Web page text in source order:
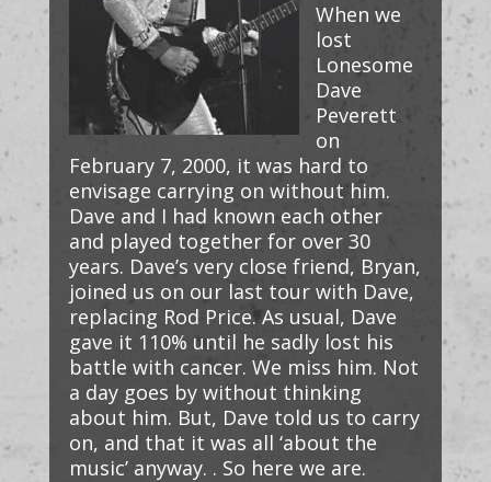
When we
lost
Lonesome
Dave
Peverett
on
February 7, 2000, it was hard to
envisage carrying on without him.
Dave and I had known each other
and played together for over 30
years. Dave’s very close friend, Bryan,
joined us on our last tour with Dave,
replacing Rod Price. As usual, Dave
gave it 110% until he sadly lost his
battle with cancer. We miss him. Not
a day goes by without thinking
about him. But, Dave told us to carry
on, and that it was all ‘about the
music’ anyway. . So here we are.